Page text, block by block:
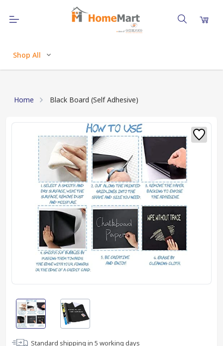
Shop All
Home Black Board (Self Adhesive)
Standard shipping in 5 working days